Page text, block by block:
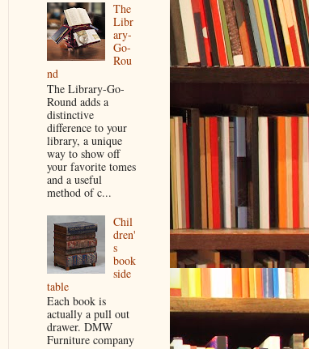
The
Libr
ary-
Go-
Rou
nd
The Library-Go-
Round adds a
distinctive
difference to your
library, a unique
way to show off
your favorite tomes
and a useful
method of c...
Chil
dren'
s
book
side
table
Each book is
actually a pull out
drawer. DMW
Furniture company